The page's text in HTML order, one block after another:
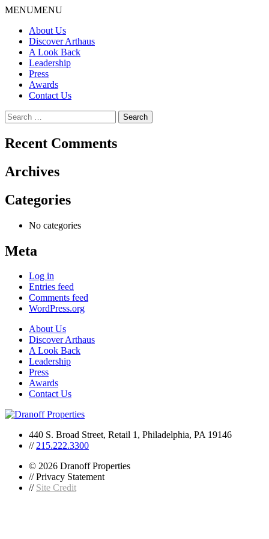
Skip
content
MENUMENU
About Us
Discover Arthaus
A Look Back
Leadership
Press
Awards
Contact Us
Search
for:
Recent Comments
Archives
Categories
No categories
Meta
Log in
Entries feed
Comments feed
WordPress.org
About Us
Discover Arthaus
A Look Back
Leadership
Press
Awards
Contact Us
440 S. Broad Street, Retail 1, Philadelphia, PA 19146
//215.222.3300
© 2026 Dranoff Properties
// Privacy Statement
// Site Credit